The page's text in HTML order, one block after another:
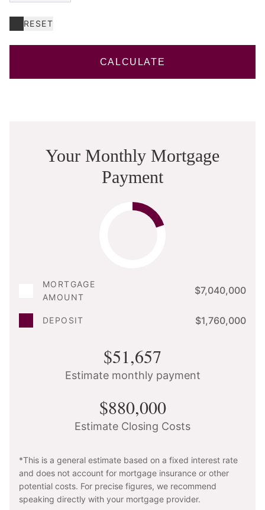
RESET
CALCULATE
Your Monthly Mortgage
Payment
MORTGAGE
AMOUNT
$7,040,000
DEPOSIT $1,760,000
$51,657
Estimate monthly payment
$880,000
Estimate Closing Costs
*This is a general estimate based on a fixed interest rate
and does not account for mortgage insurance or other
potential costs. For precise figures, we recommend
speaking directly with your mortgage provider.